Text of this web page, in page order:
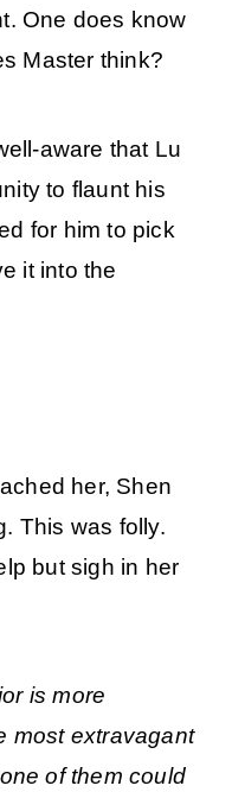
One does know
Master think?
aware that Lu
to flaunt his
for him to pick
it into the
her, Shen
This was folly.
but sigh in her
is more
most extravagant
of them could